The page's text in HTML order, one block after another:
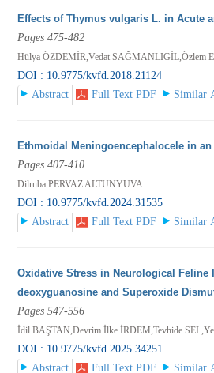
Effects of Thymus vulgaris L. in Acute
Pages 475-482
Hülya ÖZDEMİR,Vedat SAĞMANLIGİL,Özlem
DOI : 10.9775/kvfd.2018.21124
Abstract
Full Text PDF Similar
Ethmoidal Meningoencephalocele in
Pages 407-410
Dilruba PERVAZ ALTUNYUVA
DOI : 10.9775/kvfd.2024.31535
Abstract
Full Text PDF Similar
Oxidative Stress in Neurological
deoxyguanosine and Superoxide
Pages 547-556
İdil BAŞTAN,Devrim İlke İRDEM,Tevhide
DOI : 10.9775/kvfd.2025.34251
Abstract
Full Text PDF Similar